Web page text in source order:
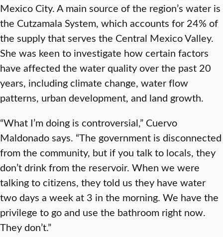
Mexico City. A main source of the region’s water is
the Cutzamala System, which accounts for 24% of
the supply that serves the Central Mexico Valley.
She was keen to investigate how certain factors
have affected the water quality over the past 20
years, including climate change, water flow
patterns, urban development, and land growth.
“What I’m doing is controversial,” Cuervo
Maldonado says. “The government is disconnected
from the community, but if you talk to locals, they
don’t drink from the reservoir. When we were
talking to citizens, they told us they have water
two days a week at 3 in the morning. We have the
privilege to go and use the bathroom right now.
They don’t.”